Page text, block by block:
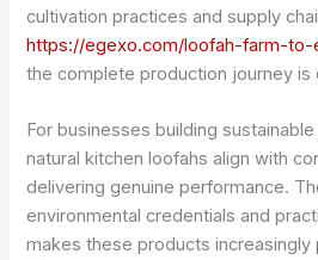
cultivation practices and supply
https://egexo.com/loofah-farm-
the complete production journey is
For businesses building
natural kitchen loofahs align with
delivering genuine performance.
environmental credentials and
makes these products increasingly